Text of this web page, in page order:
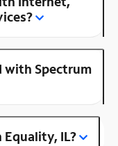
with Spectrum
Equality, IL?